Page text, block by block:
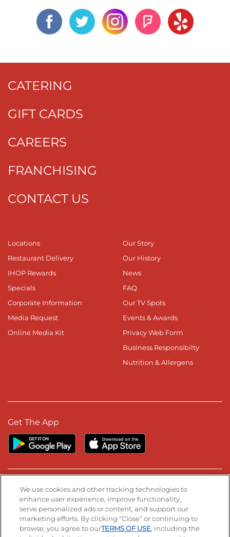
CATERING
GIFT CARDS
CAREERS
FRANCHISING
CONTACT US
Locations
Restaurant Delivery
IHOP Rewards
Specials
Corporate Information
Media Request
Online Media Kit
Our Story
Our History
News
FAQ
Our TV Spots
Events & Awards
Privacy Web Form
Business Responsibilty
Nutrition & Allergens
Get The App
Stay Connected
Visit our Facebook page
Visit our TikTok page
Visit our Instagram page
Visit our YouTube page
Visit our LinkedIn page
We use cookies and other tracking technologies to
enhance user experience, improve functionality,
serve personalized ads or content, and support our
marketing efforts. By clicking “Close” or continuing to
browse, you agree to ourTERMS OF USE, including the